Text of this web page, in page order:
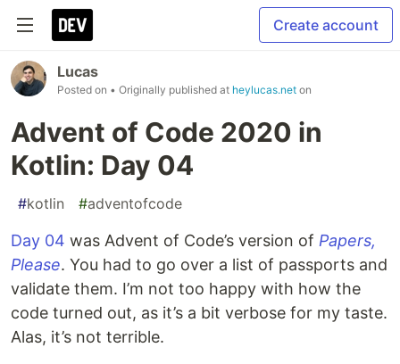
Create account
Lucas
Posted on • Originally published at heylucas.net on
Advent of Code 2020 in
Kotlin: Day 04
#kotlin #adventofcode
Day 04 was Advent of Code’s version of Papers,
Please. You had to go over a list of passports and
validate them. I’m not too happy with how the
code turned out, as it’s a bit verbose for my taste.
Alas, it’s not terrible.